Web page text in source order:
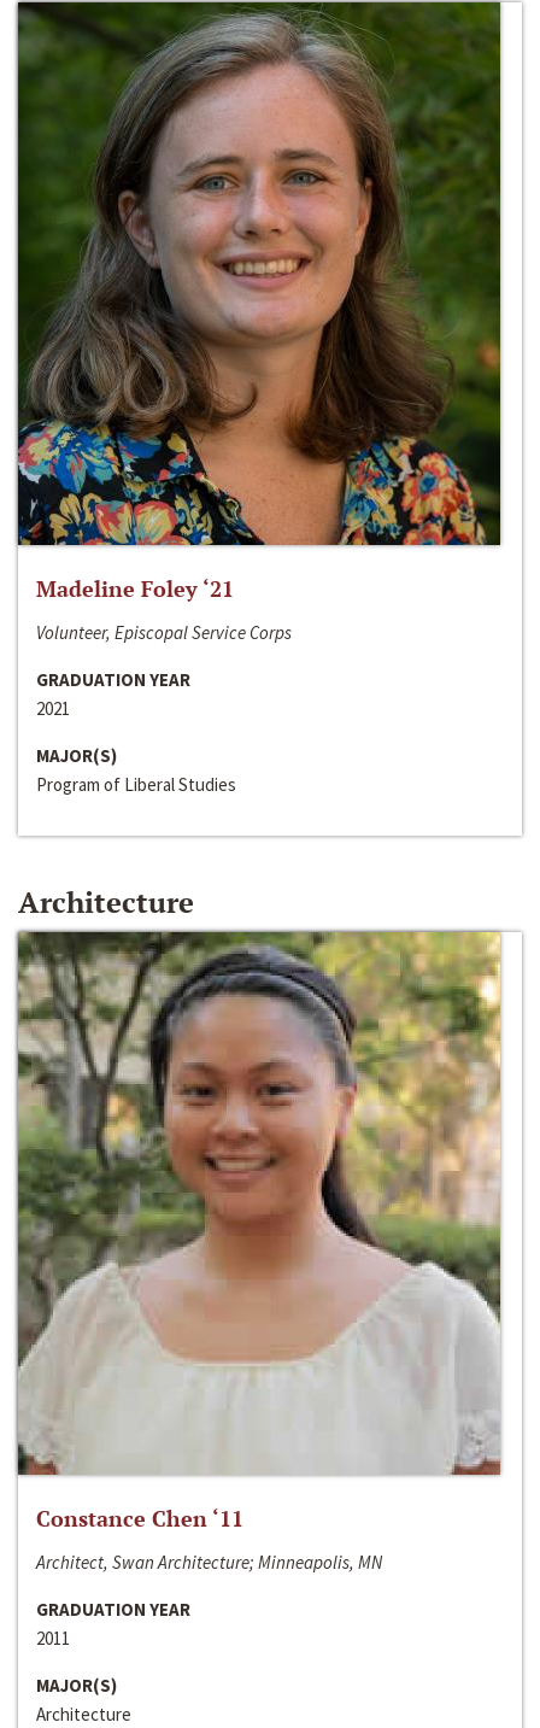
Madeline Foley ‘21
Volunteer, Episcopal Service Corps
GRADUATION YEAR
2021
MAJOR(S)
Program of Liberal Studies
Architecture
Constance Chen ‘11
Architect, Swan Architecture; Minneapolis, MN
GRADUATION YEAR
2011
MAJOR(S)
Architecture